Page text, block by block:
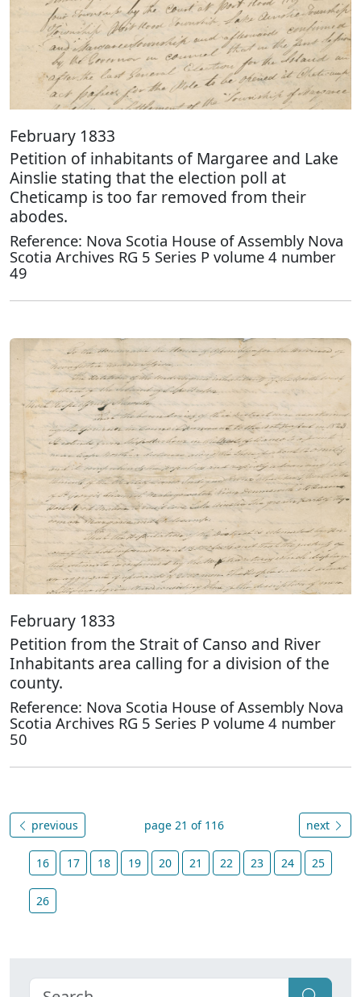
February 1833
Petition of inhabitants of Margaree and Lake
Ainslie stating that the election poll at
Cheticamp is too far removed from their
abodes.
Reference: Nova Scotia House of Assembly Nova
Scotia Archives RG 5 Series P volume 4 number
49
February 1833
Petition from the Strait of Canso and River
Inhabitants area calling for a division of the
county.
Reference: Nova Scotia House of Assembly Nova
Scotia Archives RG 5 Series P volume 4 number
50
previous page 21 of 116 next
16 17 18 19 20 21 22 23 24 25
26